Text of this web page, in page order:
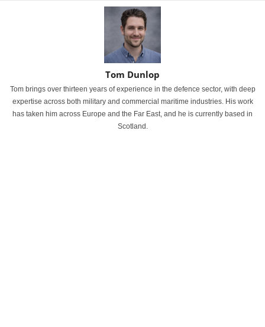
Tom Dunlop
Tom brings over thirteen years of experience in the defence sector, with deep
expertise across both military and commercial maritime industries. His work
has taken him across Europe and the Far East, and he is currently based in
Scotland.